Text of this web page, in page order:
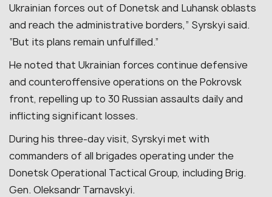
Ukrainian forces out of Donetsk and Luhansk oblasts
and reach the administrative borders,” Syrskyi said.
“But its plans remain unfulfilled.”
He noted that Ukrainian forces continue defensive
and counteroffensive operations on the Pokrovsk
front, repelling up to 30 Russian assaults daily and
inflicting significant losses.
During his three-day visit, Syrskyi met with
commanders of all brigades operating under the
Donetsk Operational Tactical Group, including Brig.
Gen. Oleksandr Tarnavskyi.